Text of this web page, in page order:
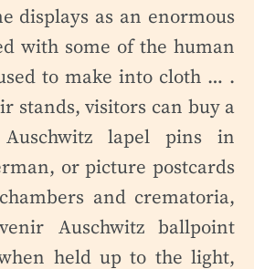
displays as an enormous
with some of the human
to make into cloth … .
stands, visitors can buy a
lapel pins in
or picture postcards
and crematoria,
Auschwitz ballpoint
held up to the light,